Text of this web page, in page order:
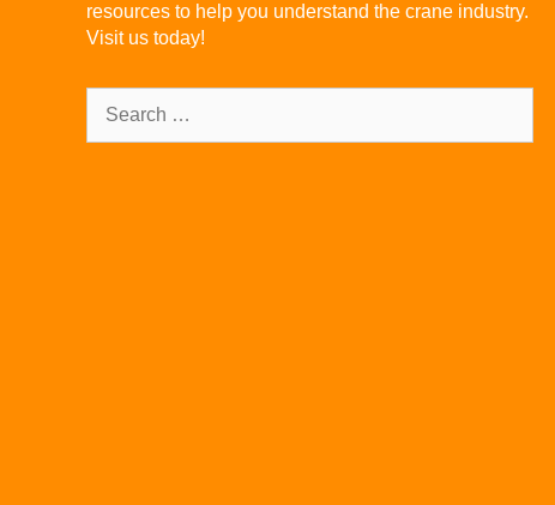
resources to help you understand the crane industry.
Visit us today!